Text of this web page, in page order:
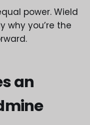
power. Wield
why you’re the
an